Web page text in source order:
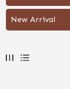
New Arrival